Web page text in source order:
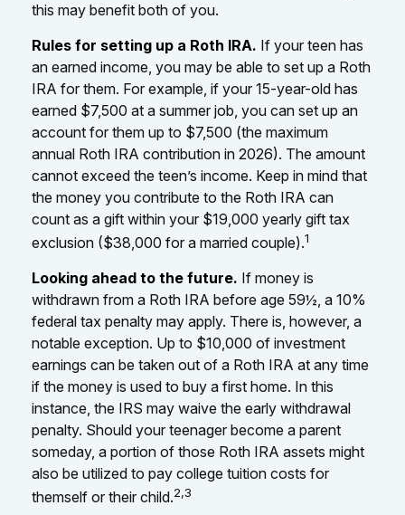
this may benefit both of you.
Rules for setting up a Roth IRA. If your teen has
an earned income, you may be able to set up a Roth
IRA for them. For example, if your 15-year-old has
earned $7,500 at a summer job, you can set up an
account for them up to $7,500 (the maximum
annual Roth IRA contribution in 2026). The amount
cannot exceed the teen’s income. Keep in mind that
the money you contribute to the Roth IRA can
count as a gift within your $19,000 yearly gift tax
exclusion ($38,000 for a married couple).1
Looking ahead to the future. If money is
withdrawn from a Roth IRA before age 59½, a 10%
federal tax penalty may apply. There is, however, a
notable exception. Up to $10,000 of investment
earnings can be taken out of a Roth IRA at any time
if the money is used to buy a first home. In this
instance, the IRS may waive the early withdrawal
penalty. Should your teenager become a parent
someday, a portion of those Roth IRA assets might
also be utilized to pay college tuition costs for
themself or their child.2,3